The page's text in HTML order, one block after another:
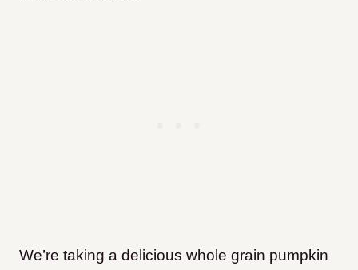
We’re taking a delicious whole grain pumpkin